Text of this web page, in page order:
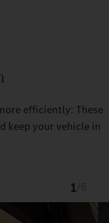
efficiently: These
keep your vehicle in
1